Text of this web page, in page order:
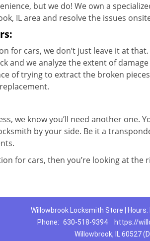
but we do! We own a
IL area and resolve the issues
for cars, we don’t just leave it at
and we analyze the extent of
of trying to extract the broken
we know you’ll need another one.
by your side. Be it a
for cars, then you’re looking at the
Willowbrook Locksmith Store |
Phone: 630-518-9394
https://
Willowbrook, IL 60527